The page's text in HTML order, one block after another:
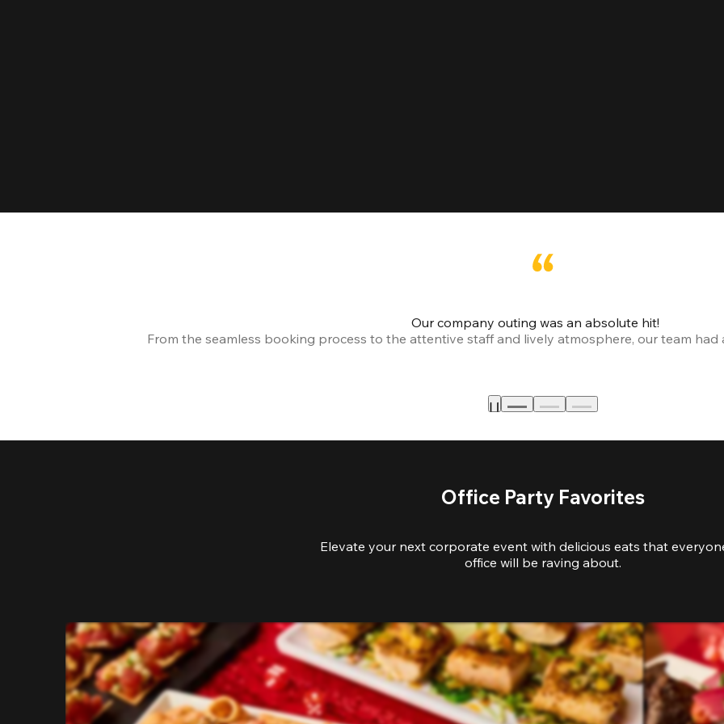
Our company outing was an absolute hit!
From the seamless booking process to the attentive staff and lively atmosphere, our team had
Office Party Favorites
Elevate your next corporate event with delicious eats that
office will be raving about.